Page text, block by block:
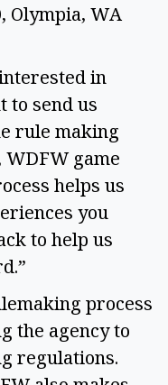
Olympia, WA
in
to send us
rule making
WDFW game
helps us
you
to help us
process
the agency to
regulations.